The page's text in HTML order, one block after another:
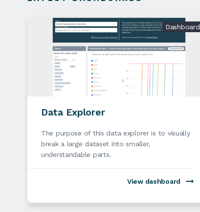
Dashboard
Data Explorer
The purpose of this data explorer is to visually
break a large dataset into smaller,
understandable parts.
View dashboard